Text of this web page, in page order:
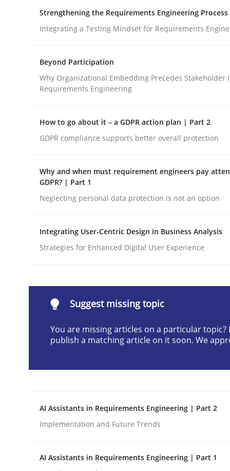
Written byEduard C. Groen Hannah Deters Jakob Droste
28. July 2026 · 22 minutes read
Cross-discipline Methods
Strengthening the Requirements
Written by Praveen Chinnappa
Beyond Participation
Why Organizational Embedding Precedes
Methods Practice
Strengthening the Requirements Engineering Process
Integrating a Testing Mindset for Requirements
Beyond Participation
Why Organizational Embedding Precedes Stakeholder
Requirements Engineering
How to go about it – a GDPR action plan | Part 2
GDPR compliance supports better overall protection
Why and when must requirement engineers pay
GDPR? | Part 1
Neglecting personal data protection is not an option
Integrating User-Centric Design in Business Analysis
Strategies for Enhanced Digital User Experience
Suggest missing topic
You are missing articles on a particular topic?
publish a matching article on it soon. We
AI Assistants in Requirements Engineering | Part 2
Implementation and Future Trends
AI Assistants in Requirements Engineering | Part 1